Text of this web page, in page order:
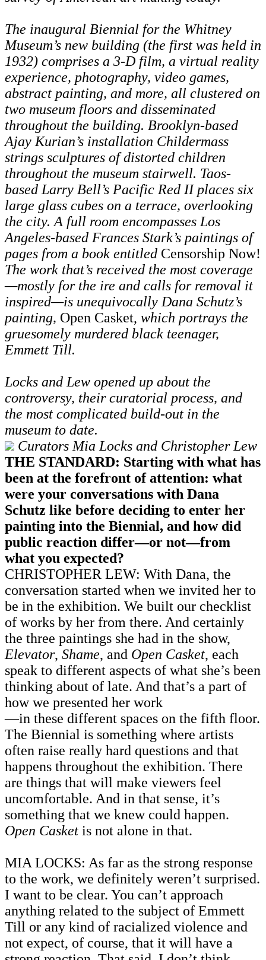
The inaugural Biennial for the Whitney
Museum’s new building (the first was held in
1932) comprises a 3-D film, a virtual reality
experience, photography, video games,
abstract painting, and more, all clustered on
two museum floors and disseminated
throughout the building. Brooklyn-based
Ajay Kurian’s installation Childermass
strings sculptures of distorted children
throughout the museum stairwell. Taos-
based Larry Bell’s Pacific Red II places six
large glass cubes on a terrace, overlooking
the city. A full room encompasses Los
Angeles-based Frances Stark’s paintings of
pages from a book entitled Censorship Now!
The work that’s received the most coverage
—mostly for the ire and calls for removal it
inspired—is unequivocally Dana Schutz’s
painting, Open Casket, which portrays the
gruesomely murdered black teenager,
Emmett Till.
Locks and Lew opened up about the
controversy, their curatorial process, and
the most complicated build-out in the
museum to date.
Curators Mia Locks and Christopher Lew
THE STANDARD: Starting with what has
been at the forefront of attention: what
were your conversations with Dana
Schutz like before deciding to enter her
painting into the Biennial, and how did
public reaction differ—or not—from
what you expected?
CHRISTOPHER LEW: With Dana, the
conversation started when we invited her to
be in the exhibition. We built our checklist
of works by her from there. And certainly
the three paintings she had in the show,
Elevator, Shame, and Open Casket, each
speak to different aspects of what she’s been
thinking about of late. And that’s a part of
how we presented her work
—in these different spaces on the fifth floor.
The Biennial is something where artists
often raise really hard questions and that
happens throughout the exhibition. There
are things that will make viewers feel
uncomfortable. And in that sense, it’s
something that we knew could happen.
Open Casket is not alone in that.
MIA LOCKS: As far as the strong response
to the work, we definitely weren’t surprised.
I want to be clear. You can’t approach
anything related to the subject of Emmett
Till or any kind of racialized violence and
not expect, of course, that it will have a